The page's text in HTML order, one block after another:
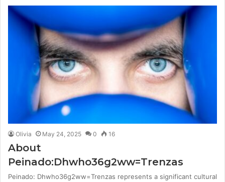
Olivia May 24, 2025 0 16
About
Peinado:Dhwho36g2ww=Trenzas
Peinado: Dhwho36g2ww=Trenzas represents a significant cultural